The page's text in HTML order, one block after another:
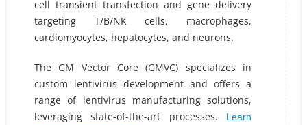
cell transient transfection and gene delivery
targeting T/B/NK cells, macrophages,
cardiomyocytes, hepatocytes, and neurons.
The GM Vector Core (GMVC) specializes in
custom lentivirus development and offers a
range of lentivirus manufacturing solutions,
leveraging state-of-the-art processes.
Learn